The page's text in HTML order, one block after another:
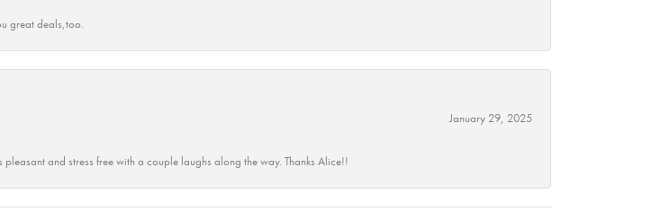
great deals,too.
January 29, 2025
and stress free with a couple laughs along the way. Thanks Alice!!